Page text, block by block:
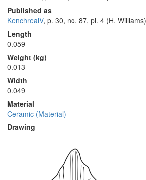
Published as
KenchreaiV, p. 30, no. 87, pl. 4 (H. Williams)
Length
0.059
Weight (kg)
0.013
Width
0.049
Material
Ceramic (Material)
Drawing